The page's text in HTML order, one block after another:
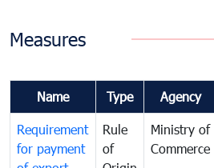
Measures
Name Type Agency
Requirement
for payment
Rule
of
Ministry of
Commerce